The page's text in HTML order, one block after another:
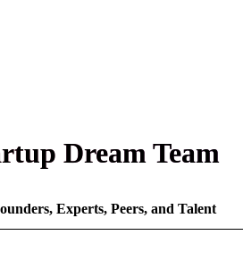
Dream Team
Experts, Peers, and Talent